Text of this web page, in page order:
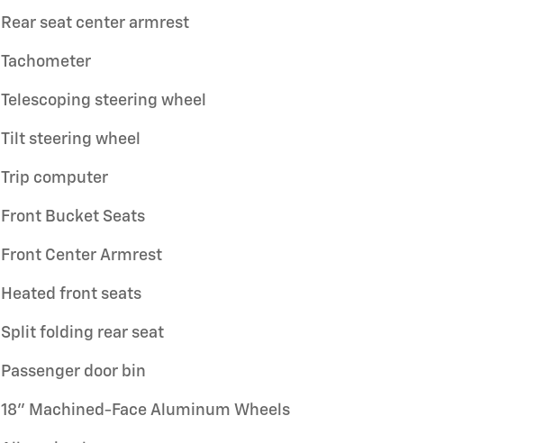
Rear seat center armrest
Tachometer
Telescoping steering wheel
Tilt steering wheel
Trip computer
Front Bucket Seats
Front Center Armrest
Heated front seats
Split folding rear seat
Passenger door bin
18" Machined-Face Aluminum Wheels